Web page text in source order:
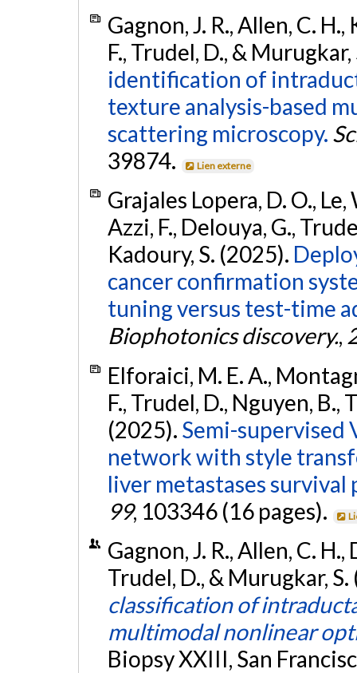
Gagnon, J. R., Allen, C.
F., Trudel, D., &
identification of
texture analysis-based
scattering microscopy.
39874.
Lien externe
Grajales Lopera, D. O.,
Azzi, F., Delouya, G.,
Kadoury, S. (2025).
cancer confirmation
tuning versus test-time
Biophotonics discovery.,
Elforaici, M. E. A.,
F., Trudel, D., Nguyen, B.,
(2025). Semi-
network with style
liver metastases
99, 103346 (16 pages).
Gagnon, J. R., Allen, C.
Trudel, D., & Murugkar,
classification of
multimodal nonlinear
Biopsy XXIII, San